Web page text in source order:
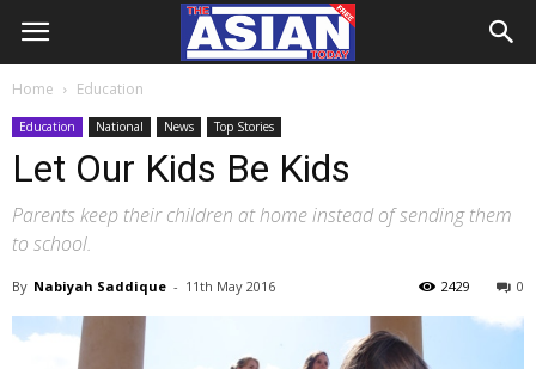
Home Education
Education National News Top Stories
Let Our Kids Be Kids
Parents keep their children at home instead of sending them
to school.
By Nabiyah Saddique - 11th May 2016 0
2429